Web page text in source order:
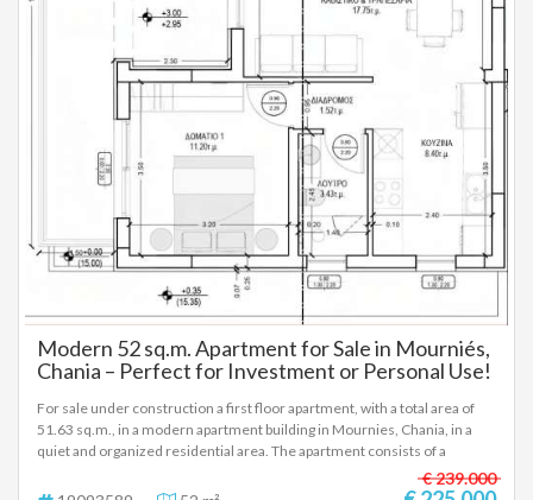
Modern 52 sq.m. Apartment for Sale in Mourniés,
Chania – Perfect for Investment or Personal Use!
For sale under construction a first floor apartment, with a total area of
51.63 sq.m., in a modern apartment building in Mournies, Chania, in a
quiet and organized residential area. The apartment consists of a
bedroom, a living room with a dining area, a separate kitchen and a
bathroom, with a comfortable and functional layout. It has a balcony,
€ 239.000